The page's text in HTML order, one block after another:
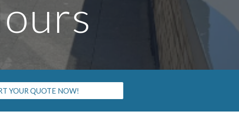
YOUR QUOTE NOW!